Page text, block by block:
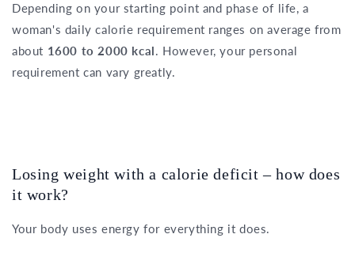
Depending on your starting point and phase of life, a
woman's daily calorie requirement ranges on average from
about 1600 to 2000 kcal. However, your personal
requirement can vary greatly.
Losing weight with a calorie deficit – how does
it work?
Your body uses energy for everything it does.